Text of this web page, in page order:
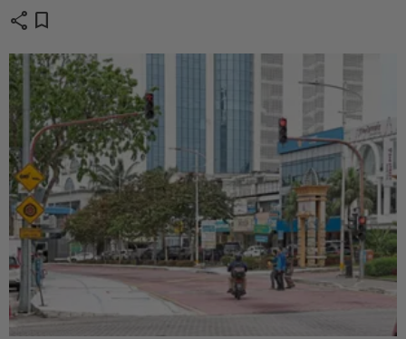
share bookmark